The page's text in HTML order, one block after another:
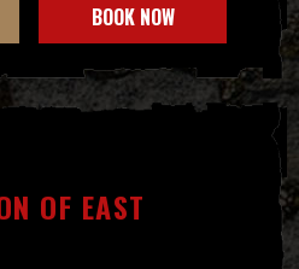
BOOK NOW
OF EAST